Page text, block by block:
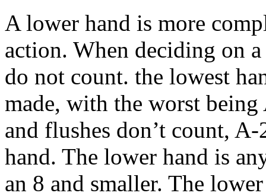
A lower hand is more
action. When deciding on
do not count. the lowest
made, with the worst
and flushes don’t count,
hand. The lower hand is
an 8 and smaller. The